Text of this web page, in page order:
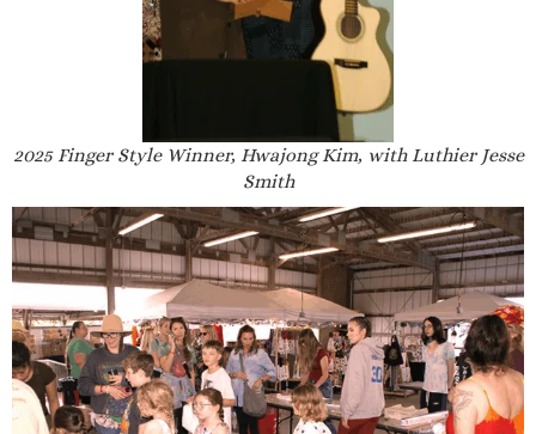
2025 Finger Style Winner, Hwajong Kim, with Luthier Jesse
Smith